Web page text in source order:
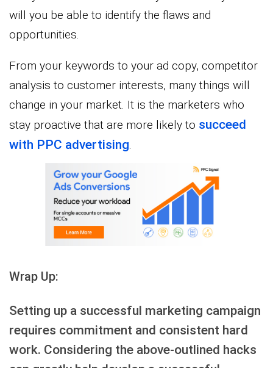
will you be able to identify the flaws and
opportunities.
From your keywords to your ad copy, competitor
analysis to customer interests, many things will
change in your market. It is the marketers who
stay proactive that are more likely to succeed
with PPC advertising.
Wrap Up:
Setting up a successful marketing campaign
requires commitment and consistent hard
work. Considering the above-outlined hacks